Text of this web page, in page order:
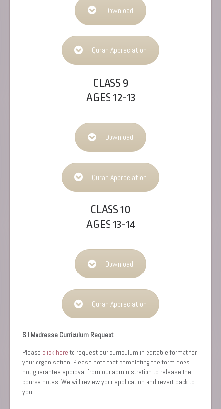
Download
Quran Appreciation
CLASS 9
AGES 12-13
Download
Quran Appreciation
CLASS 10
AGES 13-14
Download
Quran Appreciation
S I Madressa Curriculum Request
Please click hereto request our curriculum in editable format for
your organisation. Please note that completing the form does
not guarantee approval from our administration to release the
course notes. We will review your application and revert back to
you.